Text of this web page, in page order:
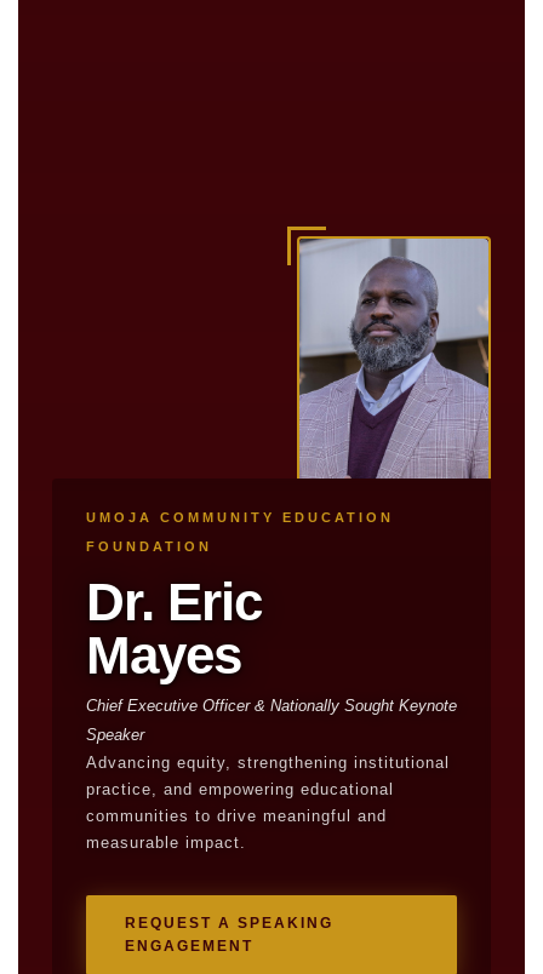
UMOJA COMMUNITY EDUCATION
FOUNDATION
Dr. Eric
Mayes
Chief Executive Officer & Nationally Sought Keynote
Speaker
Advancing equity, strengthening institutional
practice, and empowering educational
communities to drive meaningful and
measurable impact.
REQUEST A SPEAKING
ENGAGEMENT